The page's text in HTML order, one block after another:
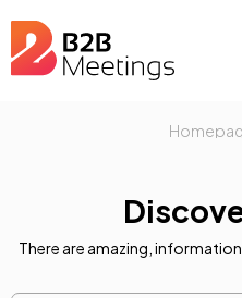
There are amazing,